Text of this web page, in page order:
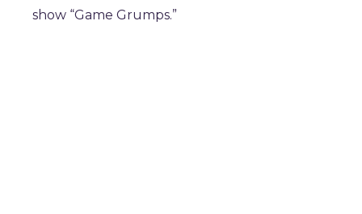
show “Game Grumps.”